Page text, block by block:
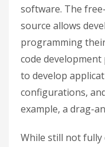
software. The
source allows
programming
code
to develop
configurations,
example, a drag-
While still not fully